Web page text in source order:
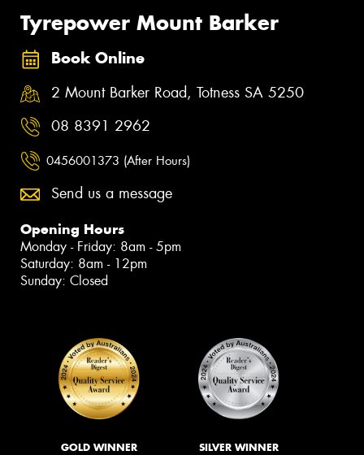
Tyrepower Mount Barker
Book Online
2 Mount Barker Road, Totness SA 5250
08 8391 2962
0456001373 (After Hours)
Send us a message
Opening Hours
Monday - Friday: 8am - 5pm
Saturday: 8am - 12pm
Sunday: Closed
GOLD WINNER SILVER WINNER